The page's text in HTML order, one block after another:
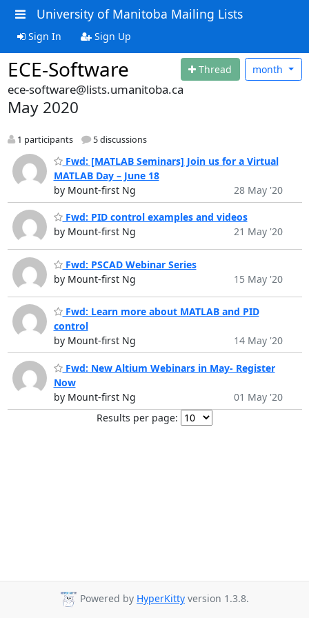
University of Manitoba Mailing Lists
Sign In Sign Up
ECE-Software Thread month
ece-software@lists.umanitoba.ca
May 2020
1 participants 5 discussions
Fwd: [MATLAB Seminars] Join us for a Virtual
MATLAB Day – June 18
by Mount-first Ng
28 May '20
Fwd: PID control examples and videos
by Mount-first Ng
21 May '20
Fwd: PSCAD Webinar Series
by Mount-first Ng
15 May '20
Fwd: Learn more about MATLAB and PID
control
by Mount-first Ng
14 May '20
Fwd: New Altium Webinars in May- Register
Now
by Mount-first Ng
01 May '20
Results per page:
Powered by HyperKitty version 1.3.8.